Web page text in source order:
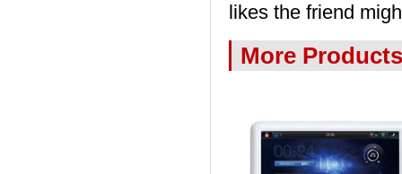
likes the friend
More Products